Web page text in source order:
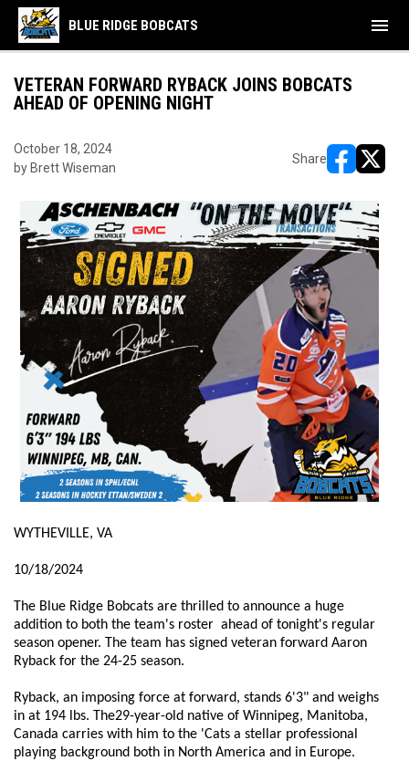
BLUE RIDGE BOBCATS menu
VETERAN FORWARD RYBACK JOINS BOBCATS
AHEAD OF OPENING NIGHT
October 18, 2024
by Brett Wiseman
Share
WYTHEVILLE, VA
10/18/2024
The Blue Ridge Bobcats are thrilled to announce a huge
addition to both the team's roster ahead of tonight's regular
season opener. The team has signed veteran forward Aaron
Ryback for the 24-25 season.
Ryback, an imposing force at forward, stands 6'3" and weighs
in at 194 lbs. The29-year-old native of Winnipeg, Manitoba,
Canada carries with him to the 'Cats a stellar professional
playing background both in North America and in Europe.